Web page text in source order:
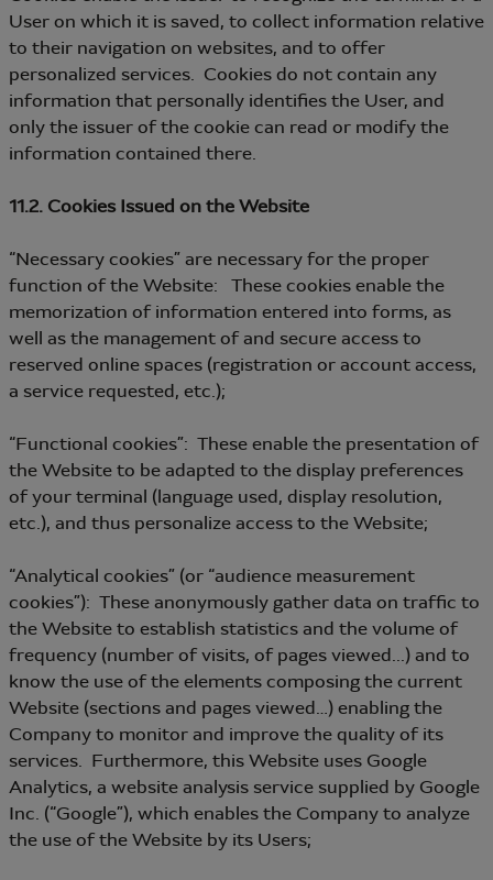
User on which it is saved, to collect information relative
to their navigation on websites, and to offer
personalized services. Cookies do not contain any
information that personally identifies the User, and
only the issuer of the cookie can read or modify the
information contained there.
11.2. Cookies Issued on the Website
“Necessary cookies” are necessary for the proper
function of the Website: These cookies enable the
memorization of information entered into forms, as
well as the management of and secure access to
reserved online spaces (registration or account access,
a service requested, etc.);
“Functional cookies”: These enable the presentation of
the Website to be adapted to the display preferences
of your terminal (language used, display resolution,
etc.), and thus personalize access to the Website;
“Analytical cookies” (or “audience measurement
cookies”): These anonymously gather data on traffic to
the Website to establish statistics and the volume of
frequency (number of visits, of pages viewed...) and to
know the use of the elements composing the current
Website (sections and pages viewed…) enabling the
Company to monitor and improve the quality of its
services. Furthermore, this Website uses Google
Analytics, a website analysis service supplied by Google
Inc. (“Google”), which enables the Company to analyze
the use of the Website by its Users;